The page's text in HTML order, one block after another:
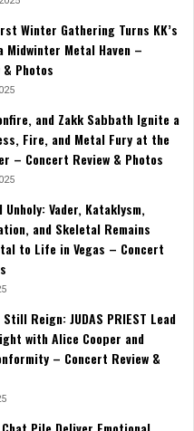
Winter Gathering Turns KK’s
Metal Haven –
Photos
and Zakk Sabbath Ignite a
Fire, and Metal Fury at the
– Concert Review & Photos
Vader, Kataklysm,
and Skeletal Remains
to Life in Vegas – Concert
Reign: JUDAS PRIEST Lead
with Alice Cooper and
– Concert Review &